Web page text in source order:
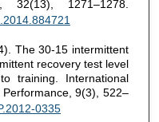
32(13), 1271–1278.
The 30-15 intermittent
recovery test level
training. International
9(3), 522–
0335